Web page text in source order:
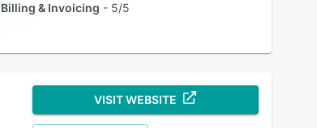
Billing & Invoicing
5/5
VISIT WEBSITE